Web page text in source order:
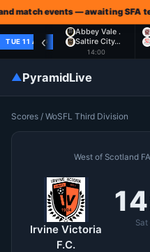
match events — awaiting SFA
TUE 11 AUG
Abbey Vale .
Saltire City…
14:00
‹
▲PyramidLive
Scores / WoSFL Third Division
West of Scotland
Irvine Victoria
F.C.